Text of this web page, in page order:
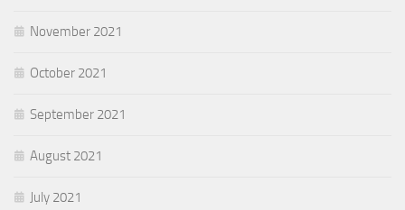
November 2021
October 2021
September 2021
August 2021
July 2021